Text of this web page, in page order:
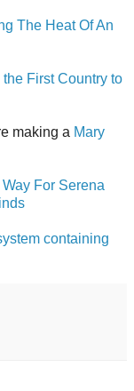
The Heat Of An
First Country to
making a Mary
For Serena
containing